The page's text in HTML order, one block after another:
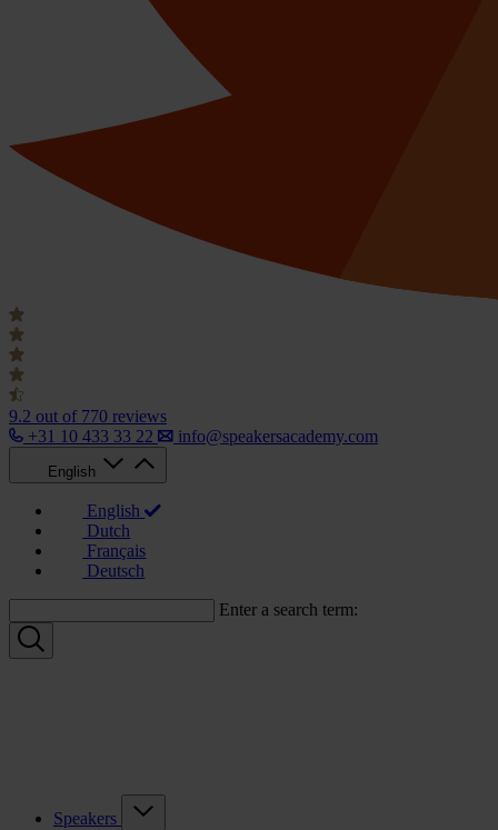
9.2 out of 770 reviews
+31 10 433 33 22
info@speakersacademy.com
English
English
Dutch
Français
Deutsch
Enter a search term:
Speakers